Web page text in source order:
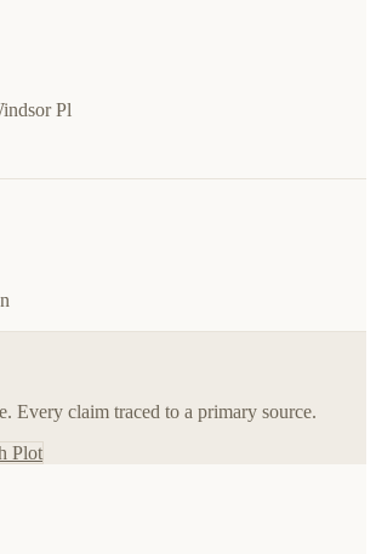
Pl
Every claim traced to a primary source.
Plot